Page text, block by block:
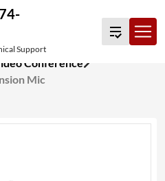
Support
Conference
Mic